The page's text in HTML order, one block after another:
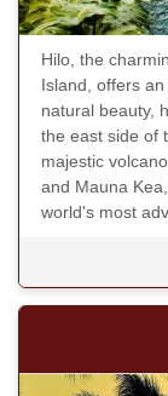
Hilo, the
Island, offers
natural beauty,
the east side of
majestic
and Mauna
world's most